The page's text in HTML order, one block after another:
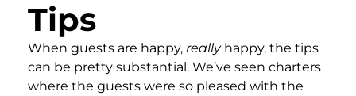
Tips
When guests are happy, reallyhappy, the tips
can be pretty substantial. We’ve seen charters
where the guests were so pleased with the